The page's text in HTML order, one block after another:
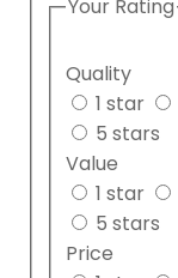
Your Rating
Quality
1 star
5 stars
Value
1 star
5 stars
Price